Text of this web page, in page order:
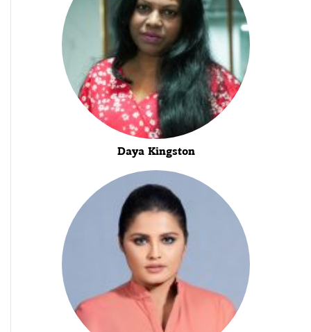
Daya Kingston